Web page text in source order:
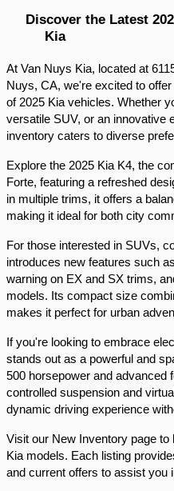
Discover the Latest
Kia
At Van Nuys Kia, located at
Nuys, CA, we're excited to
of 2025 Kia vehicles. Whether
versatile SUV, or an innovative
inventory caters to diverse
Explore the 2025 Kia K4, the
Forte, featuring a refreshed
in multiple trims, it offers a
making it ideal for both city
For those interested in SUVs,
introduces new features such
warning on EX and SX trims,
models. Its compact size
makes it perfect for urban
If you're looking to embrace
stands out as a powerful and
500 horsepower and advanced
controlled suspension and
dynamic driving experience
Visit our New Inventory page
Kia models. Each listing
and current offers to assist you